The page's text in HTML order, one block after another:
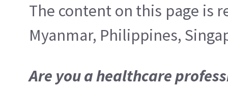
The content on this page is
Myanmar, Philippines,
Are you a healthcare